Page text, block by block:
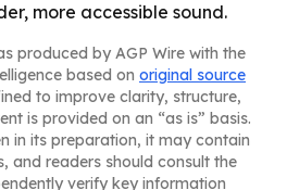
more accessible sound.
produced by AGP Wire with the
based on original source
to improve clarity, structure,
is provided on an “as is” basis.
in its preparation, it may contain
and readers should consult the
verify key information